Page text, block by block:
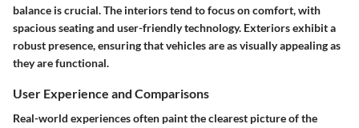
balance is crucial. The interiors tend to focus on comfort, with
spacious seating and user-friendly technology. Exteriors exhibit a
robust presence, ensuring that vehicles are as visually appealing as
they are functional.
User Experience and Comparisons
Real-world experiences often paint the clearest picture of the